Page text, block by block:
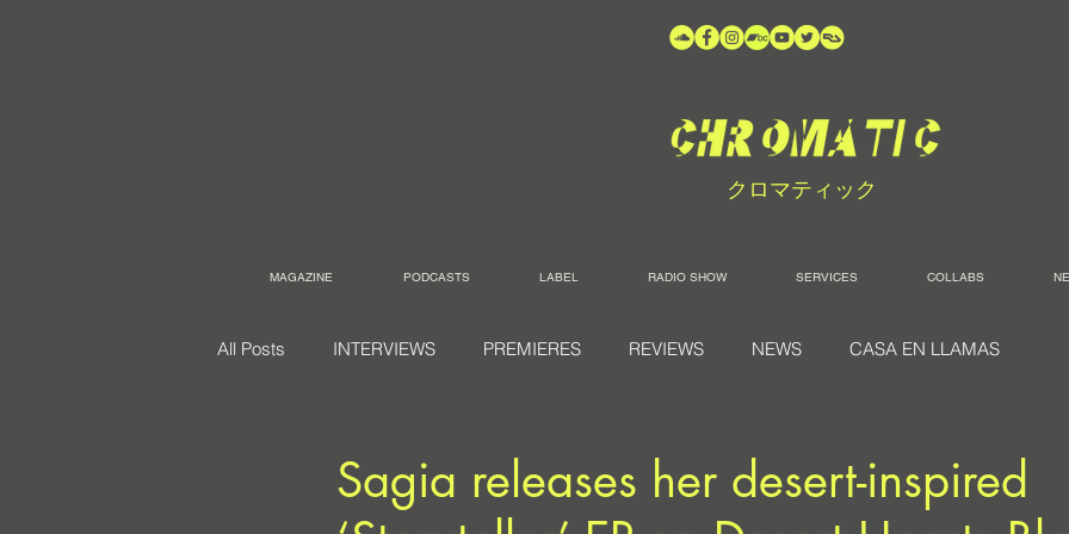
クロマティック
MAGAZINE PODCASTS LABEL RADIO SHOW SERVICES COLLABS
All Posts INTERVIEWS PREMIERES REVIEWS NEWS CASA EN LLAMAS
Sagia releases her desert-inspired